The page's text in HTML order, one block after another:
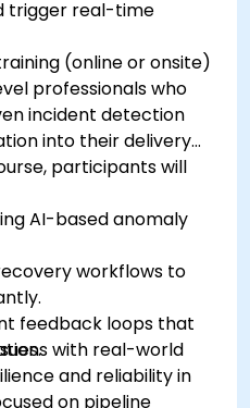
trigger real-time
(online or onsite)
professionals who
incident detection
into their delivery
participants will
AI-based anomaly
workflows to
feedback loops that
and reliability in
with real-world
on pipeline